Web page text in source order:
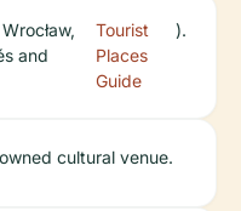
and
Tourist
Places
Guide
).
cultural venue.